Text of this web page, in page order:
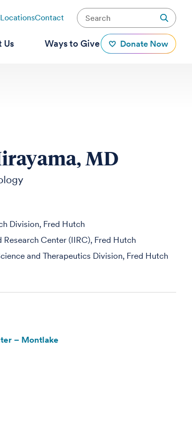
LocationsContact
Us Ways to Give Donate Now
MD
Division, Fred Hutch
Center (IIRC), Fred Hutch
and Therapeutics Division, Fred Hutch
– Montlake